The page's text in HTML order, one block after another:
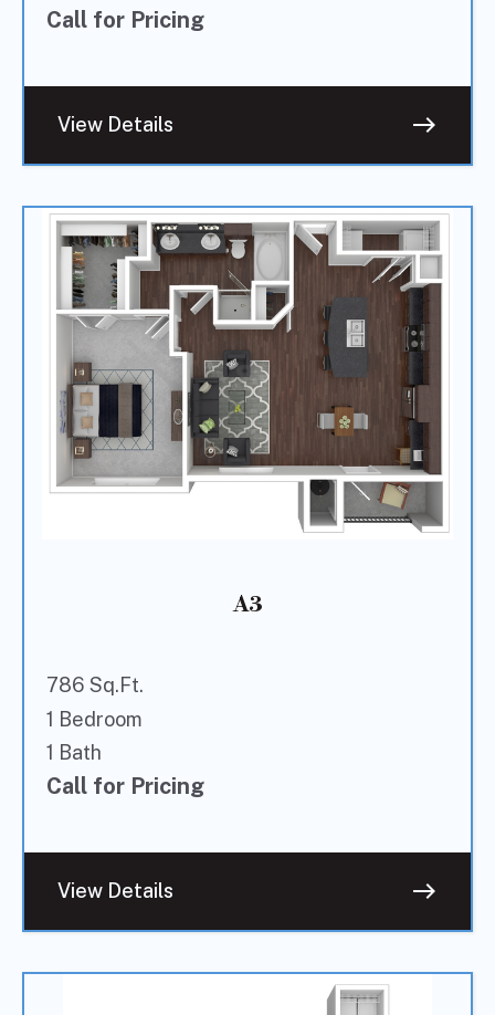
Call for Pricing
View Details east
A3
786 Sq.Ft.
1 Bedroom
1 Bath
Call for Pricing
View Details east